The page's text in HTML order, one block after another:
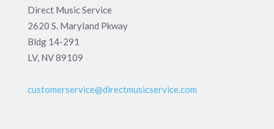
Direct Music Service
2620 S. Maryland Pkway
Bldg 14-291
LV, NV 89109
customerservice@directmusicservice.com